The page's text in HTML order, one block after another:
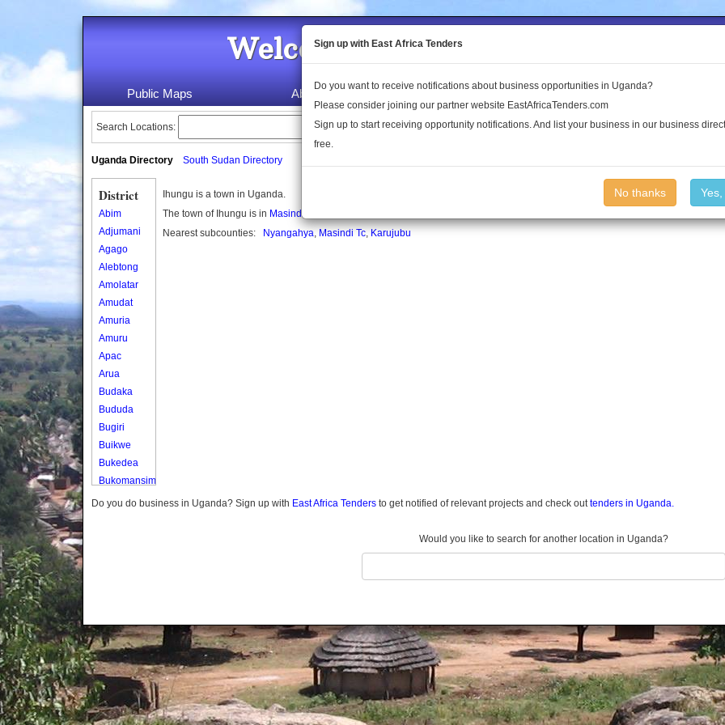
Welcome to the Land Conflict
Public Maps About Us Publications Log In
Search Locations:
Uganda Directory South Sudan Directory
District
Abim
Adjumani
Agago
Alebtong
Amolatar
Amudat
Amuria
Amuru
Apac
Arua
Budaka
Bududa
Bugiri
Buikwe
Bukedea
Bukomansimbi
Bukwo
Butambala
Buvuma
Buyende
Dokolo
Gomba
Gulu
Ihungu is a town in Uganda.
The town of Ihungu is in Masindi district
Nearest subcounties:
Nyangahya, Masindi Tc, Karujubu
Do you do business in Uganda? Sign up with East Africa Tenders to get notified of relevant projects and check outtenders in Uganda.
Would you like to search for another location in Uganda?
Sign up with East Africa Tenders
Do you want to receive notifications about business opportunities in Uganda?
Please consider joining our partner website EastAfricaTenders.com
Sign up to start receiving opportunity notifications. And list your business in our business
free.
No thanks